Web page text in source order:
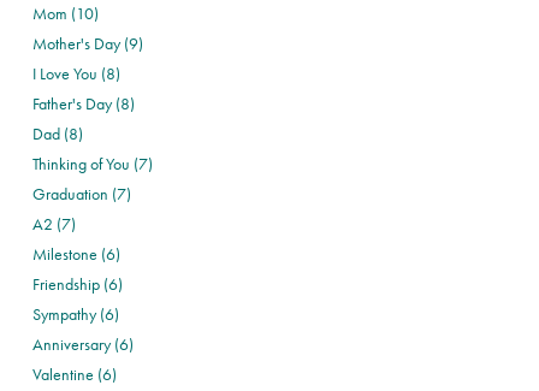
Mom (10)
Mother's Day (9)
I Love You (8)
Father's Day (8)
Dad (8)
Thinking of You (7)
Graduation (7)
A2 (7)
Milestone (6)
Friendship (6)
Sympathy (6)
Anniversary (6)
Valentine (6)